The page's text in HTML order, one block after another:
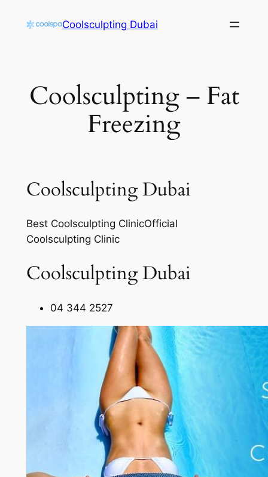
Coolsculpting Dubai
Coolsculpting – Fat
Freezing
Coolsculpting Dubai
Best Coolsculpting ClinicOfficial
Coolsculpting Clinic
Coolsculpting Dubai
04 344 2527